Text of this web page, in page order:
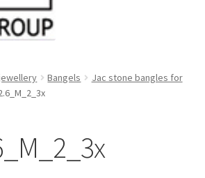
Bangels
Jac stone bangles for